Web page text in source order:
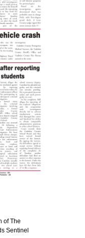
of The
Sentinel